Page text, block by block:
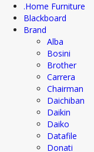
.Home Furniture
Blackboard
Brand
Alba
Bosini
Brother
Carrera
Chairman
Daichiban
Daikin
Daiko
Datafile
Donati